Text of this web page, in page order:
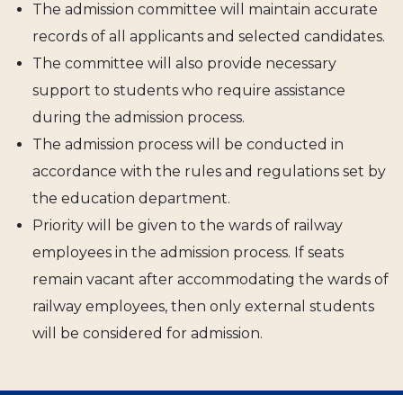
The admission committee will maintain accurate
records of all applicants and selected candidates.
The committee will also provide necessary
support to students who require assistance
during the admission process.
The admission process will be conducted in
accordance with the rules and regulations set by
the education department.
Priority will be given to the wards of railway
employees in the admission process. If seats
remain vacant after accommodating the wards of
railway employees, then only external students
will be considered for admission.